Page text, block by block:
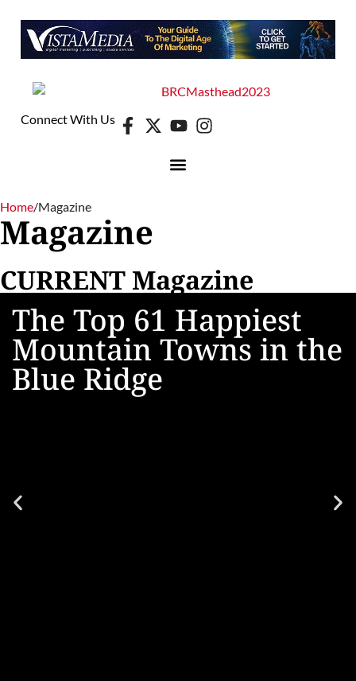
Connect With Us
Home/Magazine
Magazine
CURRENT Magazine
The Top 61 Happiest
Mountain Towns in the
Blue Ridge